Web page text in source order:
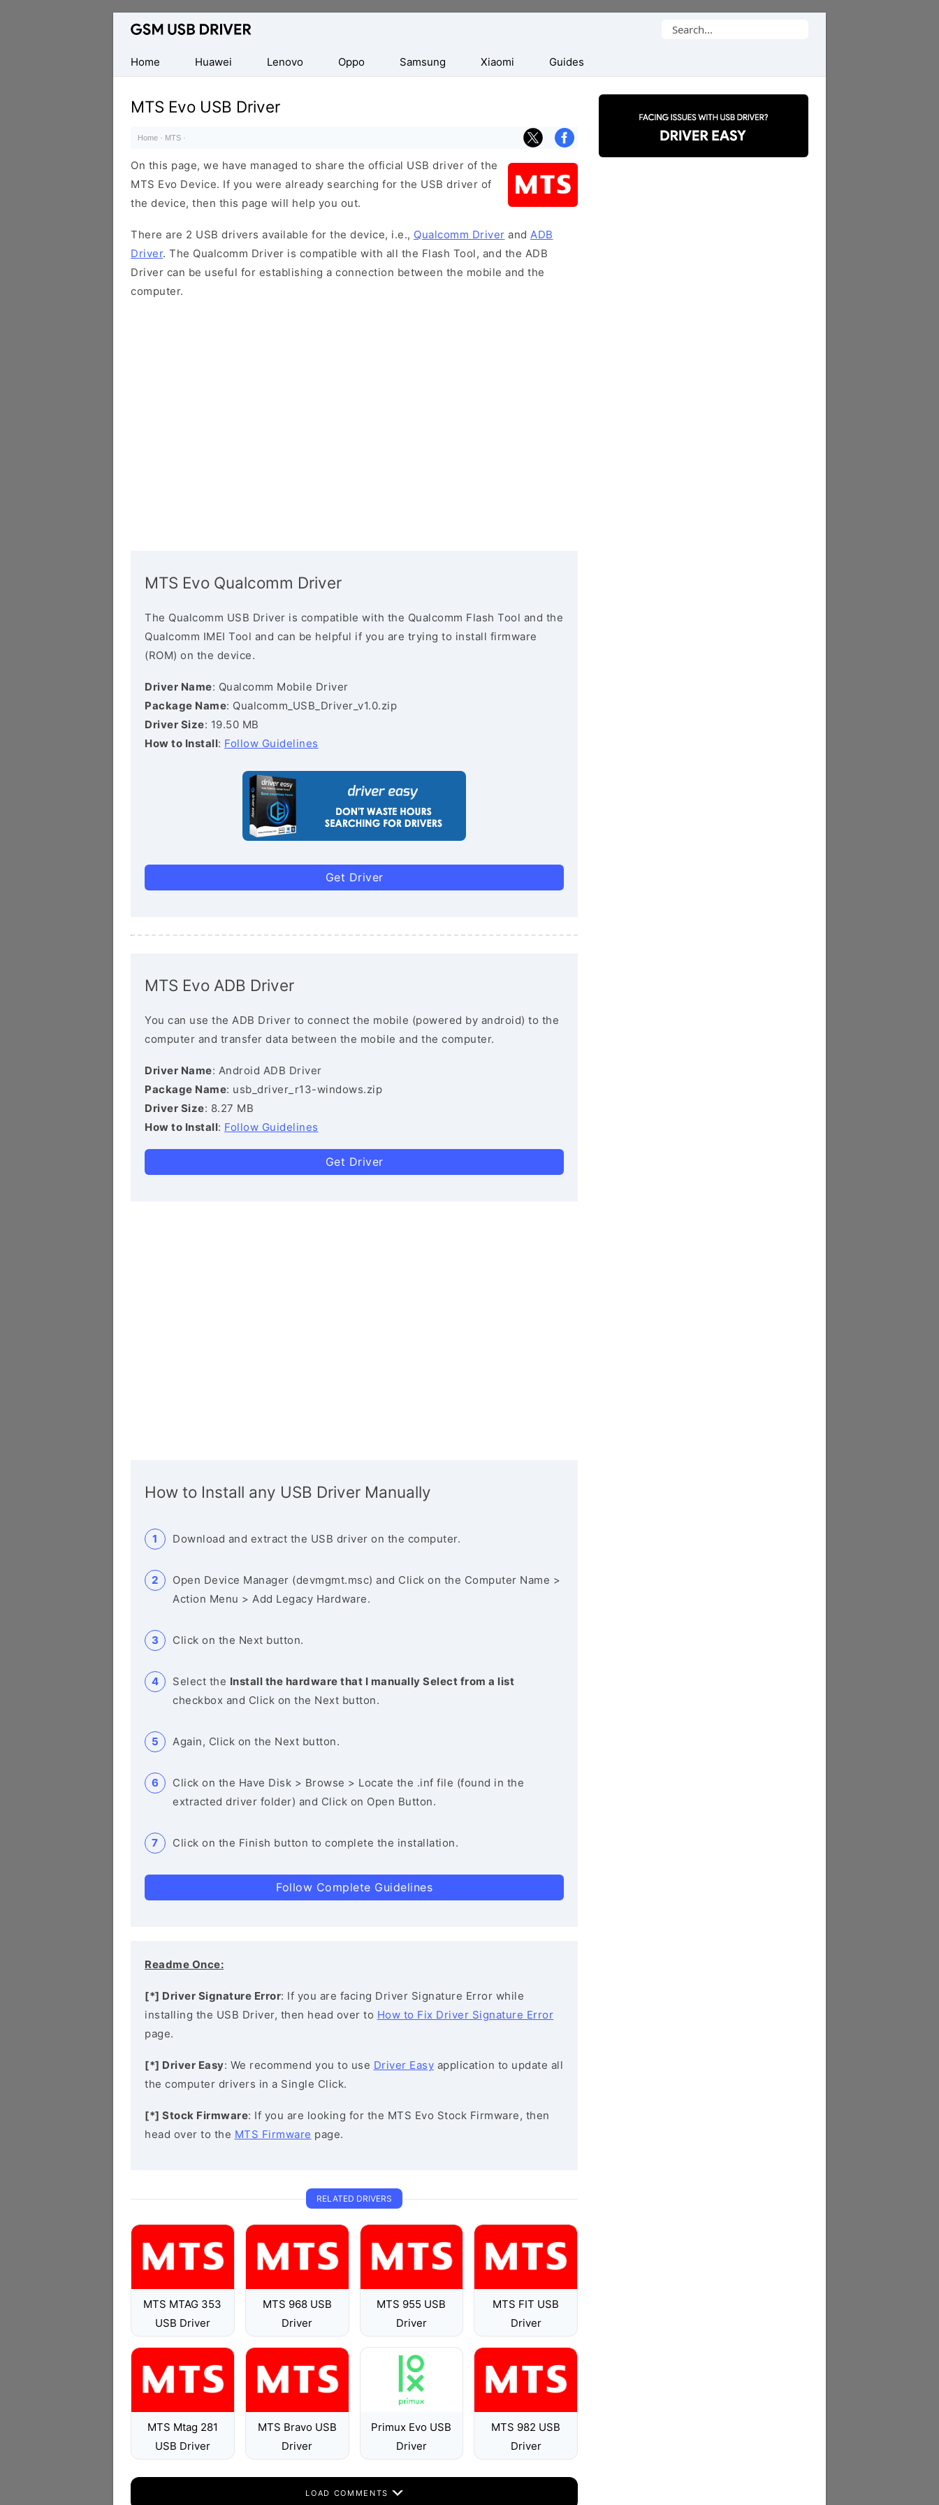
Database
Mobile
USB
Drivers
Search
Home
Huawei Lenovo Oppo Samsung Xiaomi Guides
MTS Evo USB Driver
Home · MTS ·
On this page, we have managed to share the official USB driver of the
MTS Evo Device. If you were already searching for the USB driver of
the device, then this page will help you out.
There are 2 USB drivers available for the device, i.e., Qualcomm Driver and ADB
Driver. The Qualcomm Driver is compatible with all the Flash Tool, and the ADB
Driver can be useful for establishing a connection between the mobile and the
computer.
MTS Evo Qualcomm Driver
The Qualcomm USB Driver is compatible with the Qualcomm Flash Tool and the
Qualcomm IMEI Tool and can be helpful if you are trying to install firmware
(ROM) on the device.
Driver Name: Qualcomm Mobile Driver
Package Name: Qualcomm_USB_Driver_v1.0.zip
Driver Size: 19.50 MB
How to Install: Follow Guidelines
Get Driver
MTS Evo ADB Driver
You can use the ADB Driver to connect the mobile (powered by android) to the
computer and transfer data between the mobile and the computer.
Driver Name: Android ADB Driver
Package Name: usb_driver_r13-windows.zip
Driver Size: 8.27 MB
How to Install: Follow Guidelines
Get Driver
How to Install any USB Driver Manually
Download and extract the USB driver on the computer.
Open Device Manager (devmgmt.msc) and Click on the Computer Name >
Action Menu > Add Legacy Hardware.
Click on the Next button.
Select the Install the hardware that I manually Select from a list
checkbox and Click on the Next button.
Again, Click on the Next button.
Click on the Have Disk > Browse > Locate the .inf file (found in the
extracted driver folder) and Click on Open Button.
Click on the Finish button to complete the installation.
Follow Complete Guidelines
Readme Once:
[*] Driver Signature Error: If you are facing Driver Signature Error while
installing the USB Driver, then head over to How to Fix Driver Signature Error
page.
[*] Driver Easy: We recommend you to use Driver Easy application to update all
the computer drivers in a Single Click.
[*] Stock Firmware: If you are looking for the MTS Evo Stock Firmware, then
head over to the MTS Firmware page.
RELATED DRIVERS
MTS MTAG 353
USB Driver
MTS 968 USB
Driver
MTS 955 USB
Driver
MTS FIT USB
Driver
MTS Mtag 281
USB Driver
MTS Bravo USB
Driver
Primux Evo USB
Driver
MTS 982 USB
Driver
LOAD COMMENTS